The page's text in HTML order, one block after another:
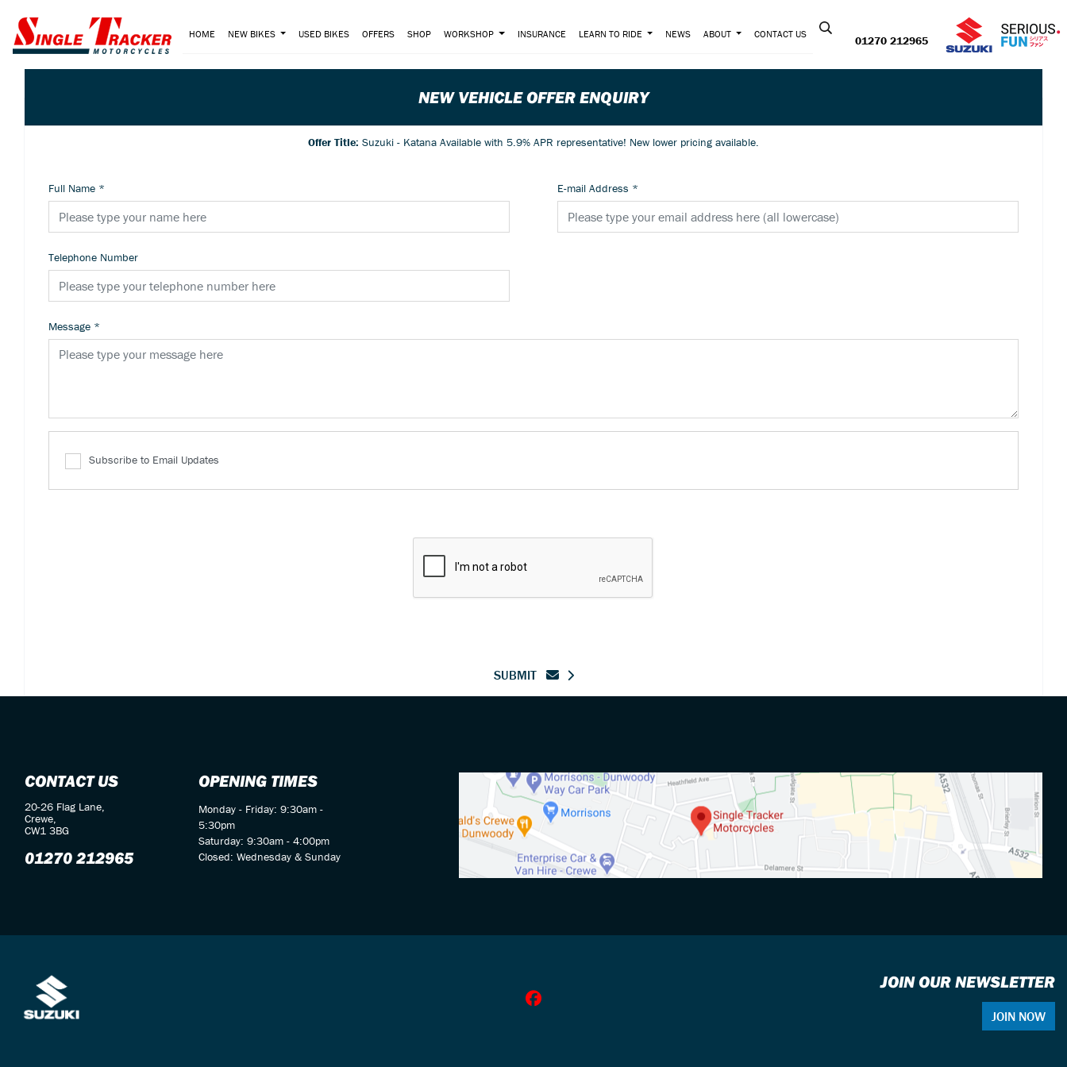
01270 212965
HOME NEW BIKES USED BIKES OFFERS SHOP WORKSHOP INSURANCE LEARN TO RIDE NEWS ABOUT CONTACT US
NEW VEHICLE OFFER ENQUIRY
Offer Title: Suzuki - Katana Available with 5.9% APR representative! New lower pricing available.
Full Name * E-mail Address *
Telephone Number
Message *
Subscribe to Email Updates
SUBMIT
CONTACT US
20-26 Flag Lane,
Crewe,
CW1 3BG
01270 212965
OPENING TIMES
Monday - Friday: 9:30am -
5:30pm
Saturday: 9:30am - 4:00pm
Closed: Wednesday & Sunday
JOIN OUR NEWSLETTER
JOIN NOW